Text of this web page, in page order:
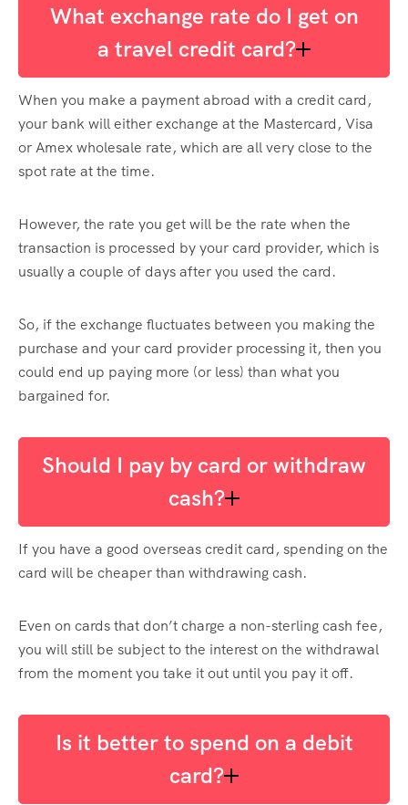
What exchange rate do I get on
a travel credit card?
When you make a payment abroad with a credit card,
your bank will either exchange at the Mastercard, Visa
or Amex wholesale rate, which are all very close to the
spot rate at the time.
However, the rate you get will be the rate when the
transaction is processed by your card provider, which is
usually a couple of days after you used the card.
So, if the exchange fluctuates between you making the
purchase and your card provider processing it, then you
could end up paying more (or less) than what you
bargained for.
Should I pay by card or withdraw
cash?
If you have a good overseas credit card, spending on the
card will be cheaper than withdrawing cash.
Even on cards that don’t charge a non-sterling cash fee,
you will still be subject to the interest on the withdrawal
from the moment you take it out until you pay it off.
Is it better to spend on a debit
card?